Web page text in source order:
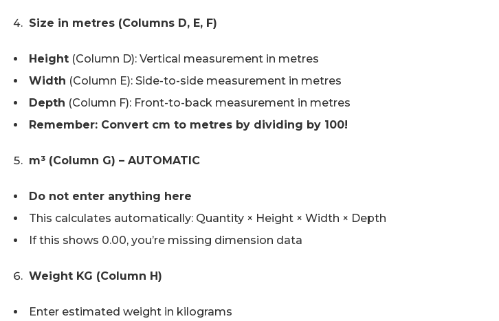
Size in metres (Columns D, E, F)
Height (Column D): Vertical measurement in metres
Width (Column E): Side-to-side measurement in metres
Depth (Column F): Front-to-back measurement in metres
Remember: Convert cm to metres by dividing by 100!
m³ (Column G) – AUTOMATIC
Do not enter anything here
This calculates automatically: Quantity × Height × Width × Depth
If this shows 0.00, you’re missing dimension data
Weight KG (Column H)
Enter estimated weight in kilograms